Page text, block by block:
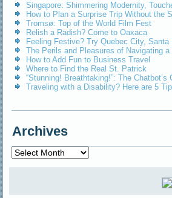
Singapore: Shimmering Modernity,
How to Plan a Surprise Trip Without the
Tromsø: Top of the World Film Fest
Relish a Radish? Come to Oaxaca
Feeling Festive? Try Quebec City, Santa
The Perils and Pleasures of Navigating a
How to Add Fun to Business Travel
Where to Find the Real St. Patrick
“Stunning! Breathtaking!”: The Chatbot’s
Traveling with a Disability? Here are 5
Archives
Archives